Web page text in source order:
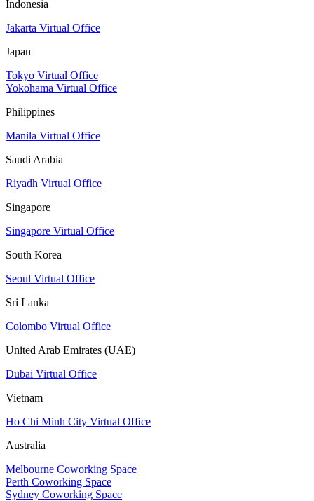
Indonesia
Jakarta Virtual Office
Japan
Tokyo Virtual Office
Yokohama Virtual Office
Philippines
Manila Virtual Office
Saudi Arabia
Riyadh Virtual Office
Singapore
Singapore Virtual Office
South Korea
Seoul Virtual Office
Sri Lanka
Colombo Virtual Office
United Arab Emirates (UAE)
Dubai Virtual Office
Vietnam
Ho Chi Minh City Virtual Office
Australia
Melbourne Coworking Space
Perth Coworking Space
Sydney Coworking Space